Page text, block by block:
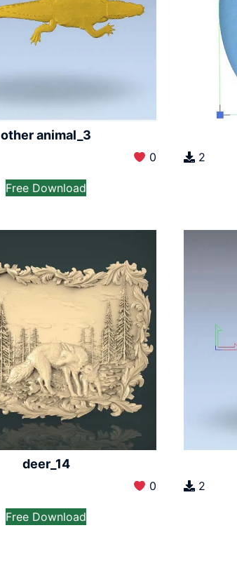
other animal_3
0
Free Download
2
deer_14
0
Free Download
2